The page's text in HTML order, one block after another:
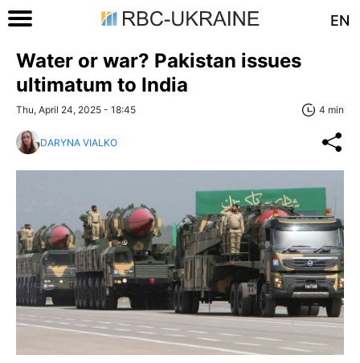
EN
Water or war? Pakistan issues
ultimatum to India
Thu, April 24, 2025 - 18:45 4 min
DARYNA VIALKO